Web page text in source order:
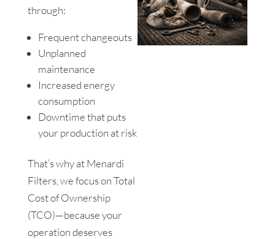
through:
Frequent changeouts
Unplanned
maintenance
Increased energy
consumption
Downtime that puts
your production at risk
That’s why at Menardi
Filters, we focus on Total
Cost of Ownership
(TCO)—because your
operation deserves